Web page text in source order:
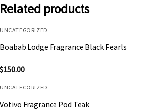
Related products
UNCATEGORIZED
Boabab Lodge Fragrance Black Pearls
$150.00
UNCATEGORIZED
Votivo Fragrance Pod Teak